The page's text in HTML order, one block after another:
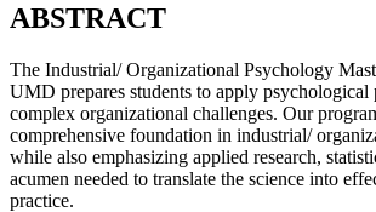
ABSTRACT
The Industrial/ Organizational Psychology
UMD prepares students to apply psychological
complex organizational challenges. Our
comprehensive foundation in industrial/
while also emphasizing applied research,
acumen needed to translate the science into
practice.